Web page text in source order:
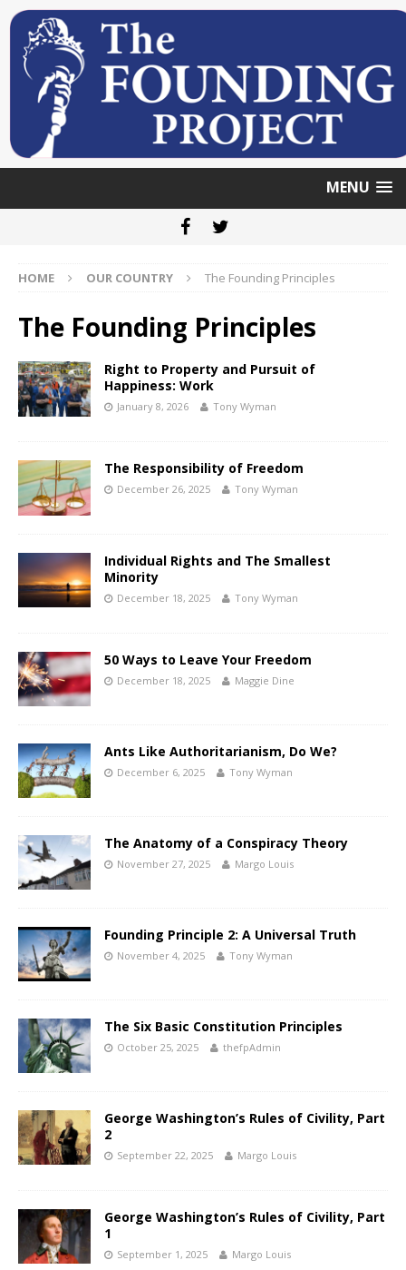
MENU
HOME OUR COUNTRY The Founding Principles
The Founding Principles
Right to Property and Pursuit of
Happiness: Work
January 8, 2026 Tony Wyman
The Responsibility of Freedom
December 26, 2025 Tony Wyman
Individual Rights and The Smallest
Minority
December 18, 2025 Tony Wyman
50 Ways to Leave Your Freedom
December 18, 2025 Maggie Dine
Ants Like Authoritarianism, Do We?
December 6, 2025 Tony Wyman
The Anatomy of a Conspiracy Theory
November 27, 2025 Margo Louis
Founding Principle 2: A Universal Truth
November 4, 2025 Tony Wyman
The Six Basic Constitution Principles
October 25, 2025 thefpAdmin
George Washington’s Rules of Civility, Part
2
September 22, 2025 Margo Louis
George Washington’s Rules of Civility, Part
1
September 1, 2025 Margo Louis